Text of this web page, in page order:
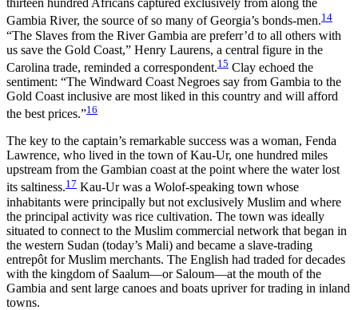
thirteen hundred Africans captured exclusively from along the
Gambia River, the source of so many of Georgia’s bonds-men.14
“The Slaves from the River Gambia are preferr’d to all others with
us save the Gold Coast,” Henry Laurens, a central figure in the
Carolina trade, reminded a correspondent.15 Clay echoed the
sentiment: “The Windward Coast Negroes say from Gambia to the
Gold Coast inclusive are most liked in this country and will afford
the best prices.”16
The key to the captain’s remarkable success was a woman, Fenda
Lawrence, who lived in the town of Kau-Ur, one hundred miles
upstream from the Gambian coast at the point where the water lost
its saltiness.17 Kau-Ur was a Wolof-speaking town whose
inhabitants were principally but not exclusively Muslim and where
the principal activity was rice cultivation. The town was ideally
situated to connect to the Muslim commercial network that began in
the western Sudan (today’s Mali) and became a slave-trading
entrepôt for Muslim merchants. The English had traded for decades
with the kingdom of Saalum—or Saloum—at the mouth of the
Gambia and sent large canoes and boats upriver for trading in inland
towns.